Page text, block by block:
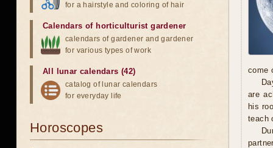
come
are
his
teach
for a hairstyle and coloring of hair
Calendars of horticulturist gardener
calendars of gardener and gardener
for various types of work
All lunar calendars (42)
catalog of lunar calendars
for everyday life
Horoscopes